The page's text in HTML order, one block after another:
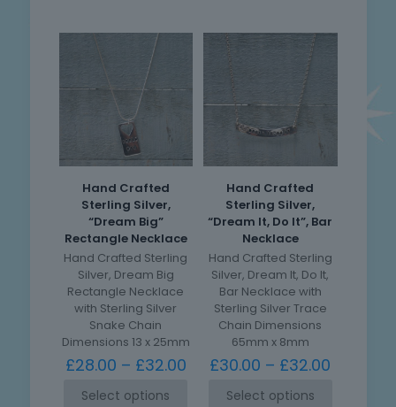
Hand Crafted
Sterling Silver,
“Dream Big”
Rectangle Necklace
Hand Crafted Sterling
Silver, Dream Big
Rectangle Necklace
with Sterling Silver
Snake Chain
Dimensions 13 x 25mm
£28.00 – £32.00
Select options
This
Hand Crafted
Sterling Silver,
“Dream It, Do It”, Bar
Necklace
Hand Crafted Sterling
Silver, Dream It, Do It,
Bar Necklace with
Sterling Silver Trace
Chain Dimensions
65mm x 8mm
£30.00 – £32.00
Select options
This